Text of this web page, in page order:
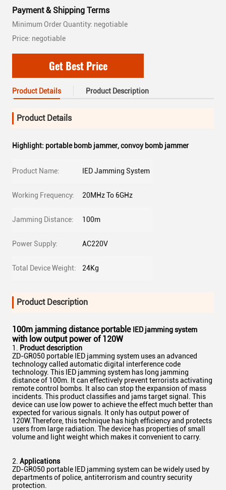
Payment & Shipping Terms
Minimum Order Quantity: negotiable
Price: negotiable
Get Best Price
Product Details Product Description
Product Details
Highlight: portable bomb jammer,convoy bomb jammer
Product Name: IED Jamming System
Working Frequency: 20MHz To 6GHz
Jamming Distance: 100m
Power Supply: AC220V
Total Device Weight: 24Kg
Product Description
100m jamming distance portable IED jamming system
with low output power of 120W
Product description
ZD-GR050 portable IED jamming system uses an advanced
technology called automatic digital interference code
technology. This IED jamming system has long jamming
distance of 100m. It can effectively prevent terrorists activating
remote control bombs. It also can stop the expansion of mass
incidents. This product classifies and jams target signal. This
device can use low power to achieve the effect much better than
expected for various signals. It only has output power of
120W.Therefore, this technique has high efficiency and protects
users from large radiation. The device has properties of small
volume and light weight which makes it convenient to carry.
2. Applications
ZD-GR050 portable IED jamming system can be widely used by
departments of police, antiterrorism and country security
protection.